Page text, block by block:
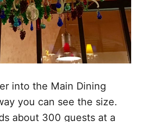
into the Main Dining
you can see the size.
about 300 guests at a